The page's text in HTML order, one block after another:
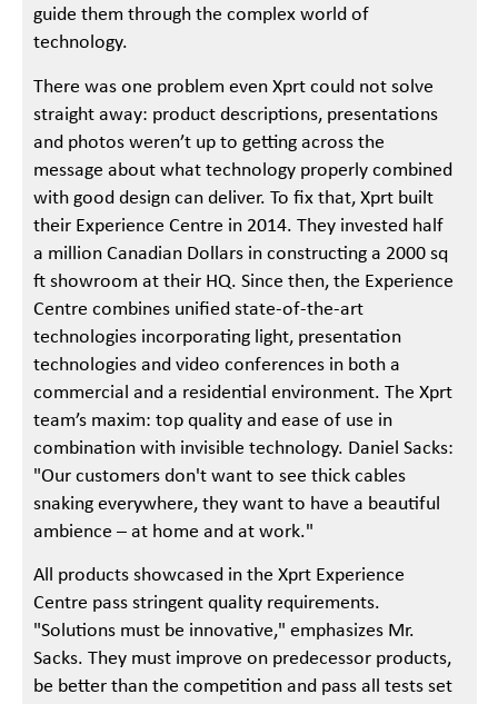
guide them through the complex world of
technology.
There was one problem even Xprt could not solve
straight away: product descriptions, presentations
and photos weren’t up to getting across the
message about what technology properly combined
with good design can deliver. To fix that, Xprt built
their Experience Centre in 2014. They invested half
a million Canadian Dollars in constructing a 2000 sq
ft showroom at their HQ. Since then, the Experience
Centre combines unified state-of-the-art
technologies incorporating light, presentation
technologies and video conferences in both a
commercial and a residential environment. The Xprt
team’s maxim: top quality and ease of use in
combination with invisible technology. Daniel Sacks:
"Our customers don't want to see thick cables
snaking everywhere, they want to have a beautiful
ambience – at home and at work."
All products showcased in the Xprt Experience
Centre pass stringent quality requirements.
"Solutions must be innovative," emphasizes Mr.
Sacks. They must improve on predecessor products,
be better than the competition and pass all tests set